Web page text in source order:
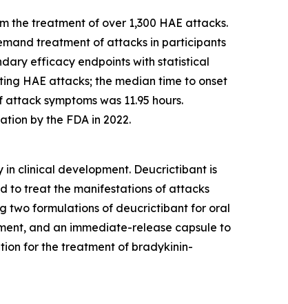
the treatment of over 1,300 HAE attacks.
treatment of attacks in participants
efficacy endpoints with statistical
HAE attacks; the median time to onset
symptoms was 11.95 hours.
by the FDA in 2022.
clinical development. Deucrictibant is
to treat the manifestations of attacks
two formulations of deucrictibant for oral
and an immediate-release capsule to
for the treatment of bradykinin-